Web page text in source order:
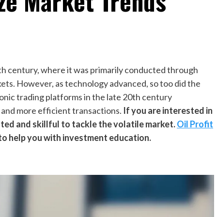
century, where it was primarily conducted through
However, as technology advanced, so too did the
trading platforms in the late 20th century
more efficient transactions. If you are interested in
and skillful to tackle the volatile market.Oil Profit
help you with investment education.